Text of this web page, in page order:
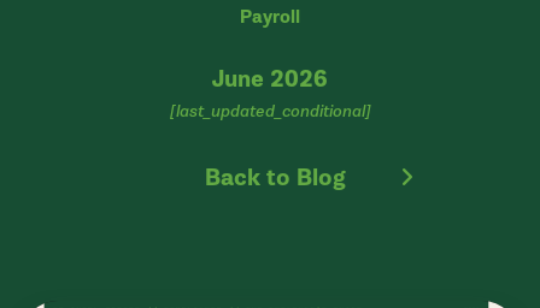
Payroll
June 2026
[last_updated_conditional]
Back to Blog